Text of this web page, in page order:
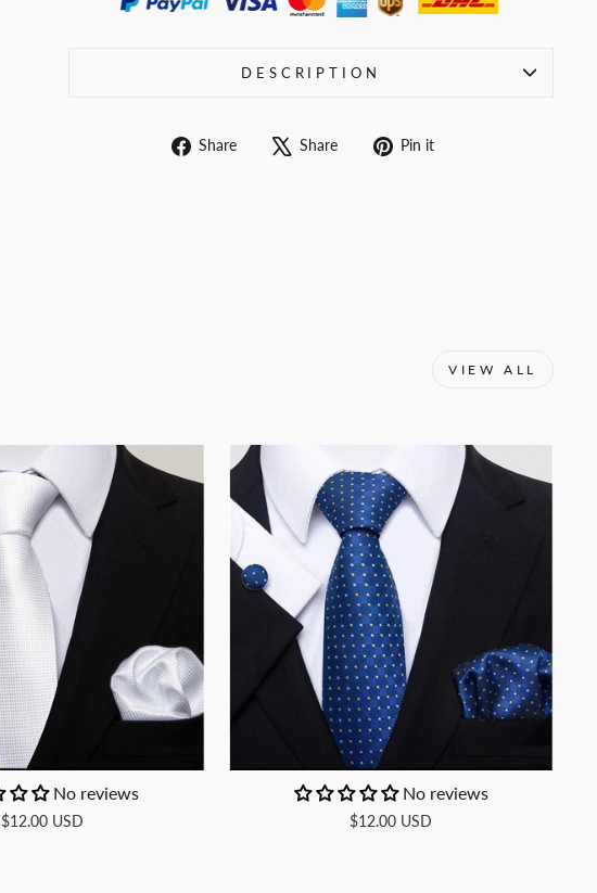
DESCRIPTION
Share
Share
Share
Tweet Pin it
VIEW ALL
No reviews
$12.00 USD
No reviews
$12.00 USD